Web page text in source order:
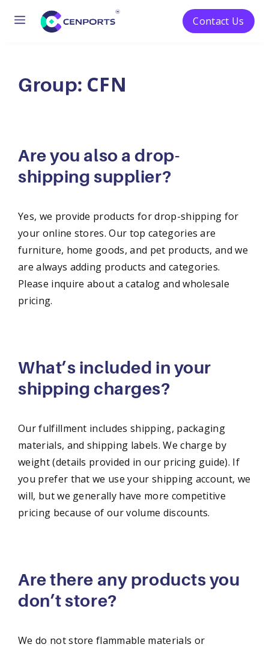
content
Menu Contact Us
Group: CFN
Are you also a drop-
shipping supplier?
Yes, we provide products for drop-shipping for
your online stores. Our top categories are
furniture, home goods, and pet products, and we
are always adding products and categories.
Please inquire about a catalog and wholesale
pricing.
What’s included in your
shipping charges?
Our fulfillment includes shipping, packaging
materials, and shipping labels. We charge by
weight (details provided in our pricing guide). If
you prefer that we use your shipping account, we
will, but we generally have more competitive
pricing because of our volume discounts.
Are there any products you
don’t store?
We do not store flammable materials or